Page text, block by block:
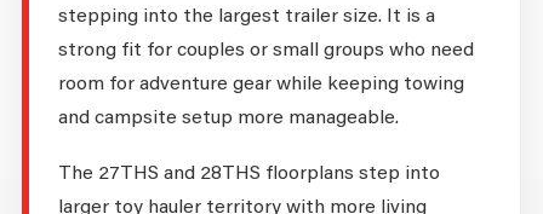
stepping into the largest trailer size. It is a
strong fit for couples or small groups who need
room for adventure gear while keeping towing
and campsite setup more manageable.
The 27THS and 28THS floorplans step into
larger toy hauler territory with more living